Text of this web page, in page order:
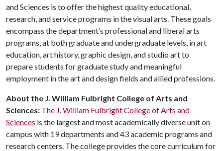
and Sciences is to offer the highest quality educational,
research, and service programs in the visual arts. These goals
encompass the department’s professional and liberal arts
programs, at both graduate and undergraduate levels, in art
education, art history, graphic design, and studio art to
prepare students for graduate study and meaningful
employment in the art and design fields and allied professions.
About the J. William Fulbright College of Arts and
Sciences: The J. William Fulbright College of Arts and
Sciences is the largest and most academically diverse unit on
campus with 19 departments and 43 academic programs and
research centers. The college provides the core curriculum for